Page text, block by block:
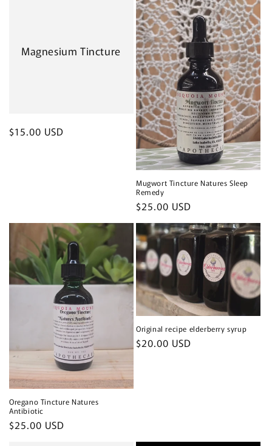
Magnesium Tincture
Regular
$15.00 USD
Mugwort Tincture Natures Sleep
Remedy
Regular
$25.00 USD
Oregano Tincture Natures
Antibiotic
Regular
$25.00 USD
Original recipe elderberry syrup
Regular
$20.00 USD